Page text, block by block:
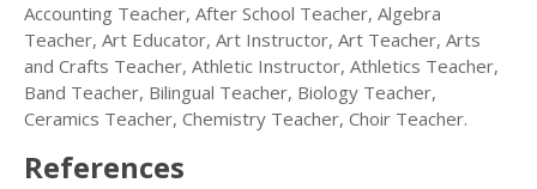
Accounting Teacher, After School Teacher, Algebra
Teacher, Art Educator, Art Instructor, Art Teacher, Arts
and Crafts Teacher, Athletic Instructor, Athletics Teacher,
Band Teacher, Bilingual Teacher, Biology Teacher,
Ceramics Teacher, Chemistry Teacher, Choir Teacher.
References